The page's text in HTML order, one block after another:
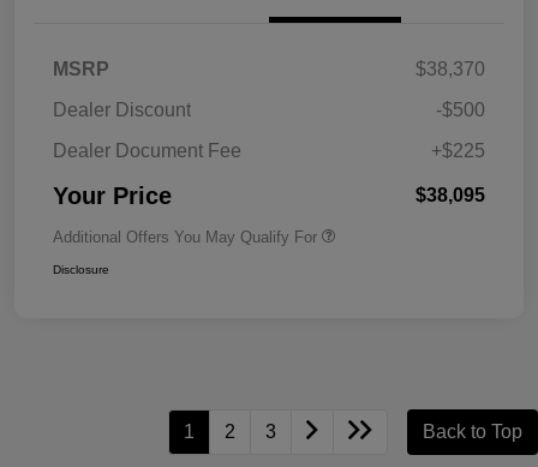
MSRP
$38,370
Dealer Discount
-$500
Dealer Document Fee
+$225
Your Price $38,095
Additional Offers You May Qualify For
Disclosure
1 2 3 Back to Top